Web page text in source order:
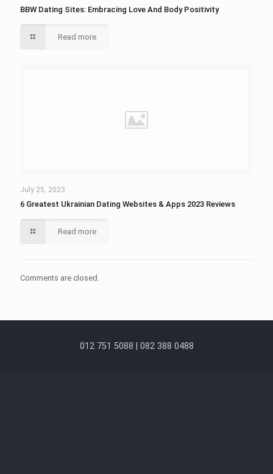
BBW Dating Sites: Embracing Love And Body Positivity
Read more
July 25, 2023
6 Greatest Ukrainian Dating Websites & Apps 2023 Reviews
Read more
Comments are closed.
012 751 5088 | 082 388 0488